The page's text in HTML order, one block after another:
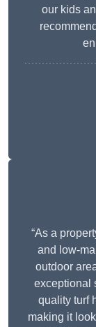
our kids
“As a
and low-
outdoor
exceptional
quality turf
making it